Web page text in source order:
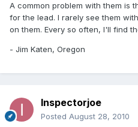
A common problem with them is
for the lead. I rarely see them
on them. Every so often, I'll find
- Jim Katen, Oregon
Inspectorjoe
Posted August 28, 2010